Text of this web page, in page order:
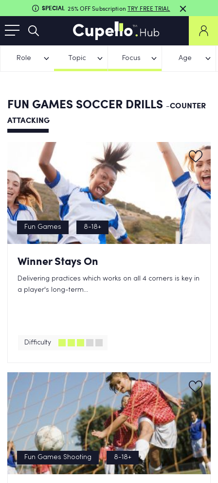
SPECIAL 25% OFF Subscription TRY FREE TRIAL
Role Topic Focus Age
FUN GAMES SOCCER DRILLS -COUNTER
ATTACKING
Fun Games 8-18+
Winner Stays On
Delivering practices which works on all 4 corners is key in
a player's long-term...
Difficulty
Fun Games Shooting 8-18+